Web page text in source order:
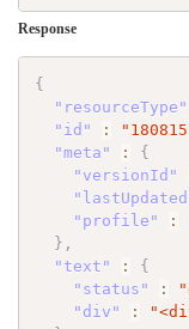
Response
{
"resourceType"
"id"
:
"meta"
:
{
"versionId"
"profile"
:
} ,
"text"
:
{
"status"
:
"div"
: